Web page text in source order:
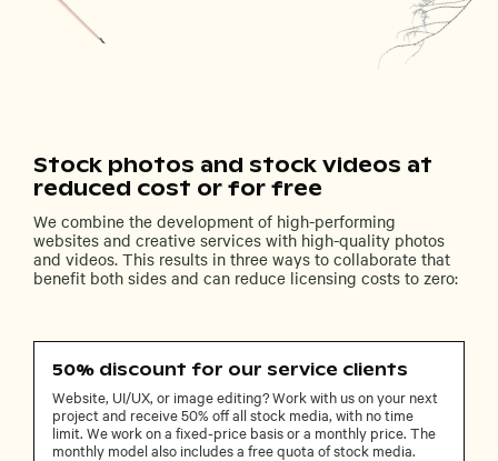
Stock photos and stock videos at
reduced cost or for free
We combine the development of high-performing
websites and creative services with high-quality photos
and videos. This results in three ways to collaborate that
benefit both sides and can reduce licensing costs to zero:
50% discount for our service clients
Website, UI/UX, or image editing? Work with us on your next
project and receive 50% off all stock media, with no time
limit. We work on a fixed-price basis or a monthly price. The
monthly model also includes a free quota of stock media.